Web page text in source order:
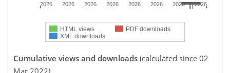
HTML views
PDF downloads
XML downloads
2026
2026
2026
2026
2026
2026
2026
2026
Cumulative views and downloads (calculated since 02
Mar 2022)